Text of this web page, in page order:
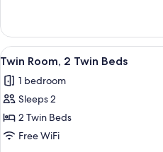
Room
View
all
photos
for
Twin
Room,
5
Twin Room, 2 Twin Beds
1 bedroom
Sleeps 2
2 Twin Beds
Free WiFi